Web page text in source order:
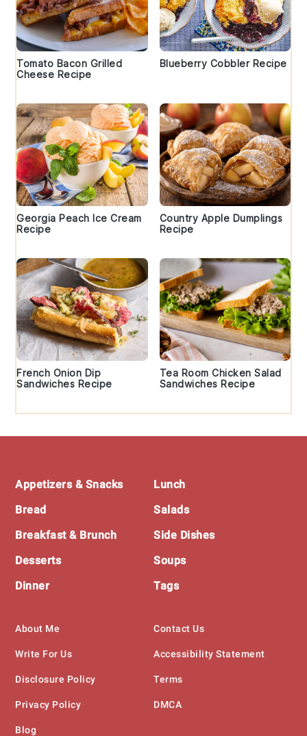
Tomato Bacon Grilled
Cheese Recipe
Blueberry Cobbler Recipe
Georgia Peach Ice Cream
Recipe
Country Apple Dumplings
Recipe
French Onion Dip
Sandwiches Recipe
Tea Room Chicken Salad
Sandwiches Recipe
Appetizers & Snacks
Bread
Breakfast & Brunch
Desserts
Dinner
Lunch
Salads
Side Dishes
Soups
Tags
About Me
Write For Us
Disclosure Policy
Privacy Policy
Blog
Contact Us
Accessibility Statement
Terms
DMCA